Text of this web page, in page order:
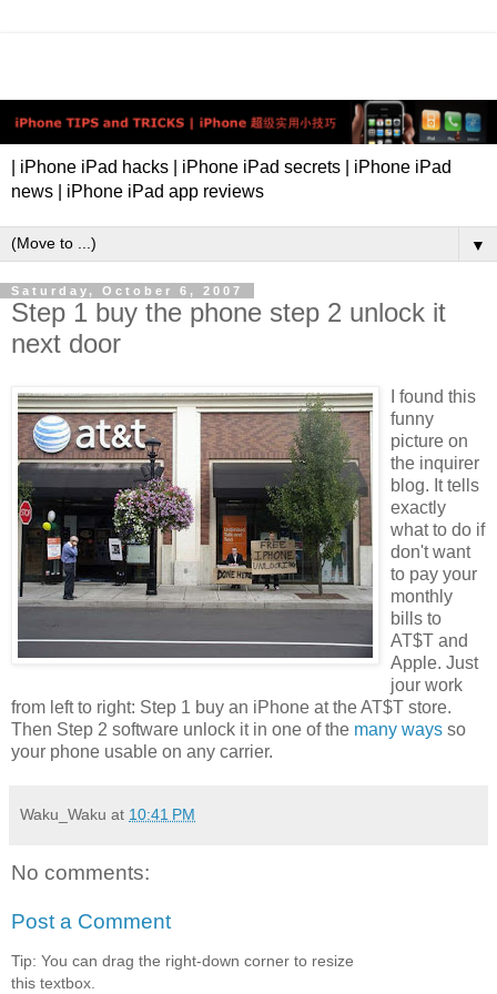
| iPhone iPad hacks | iPhone iPad secrets | iPhone iPad
news | iPhone iPad app reviews
▼
Saturday, October 6, 2007
Step 1 buy the phone step 2 unlock it
next door
I found this
funny
picture on
the inquirer
blog. It tells
exactly
what to do if
don't want
to pay your
monthly
bills to
AT$T and
Apple. Just
jour work
from left to right: Step 1 buy an iPhone at the AT$T store.
Then Step 2 software unlock it in one of the many ways so
your phone usable on any carrier.
Waku_Waku at 10:41 PM
No comments:
Post a Comment
Tip: You can drag the right-down corner to resize
this textbox.